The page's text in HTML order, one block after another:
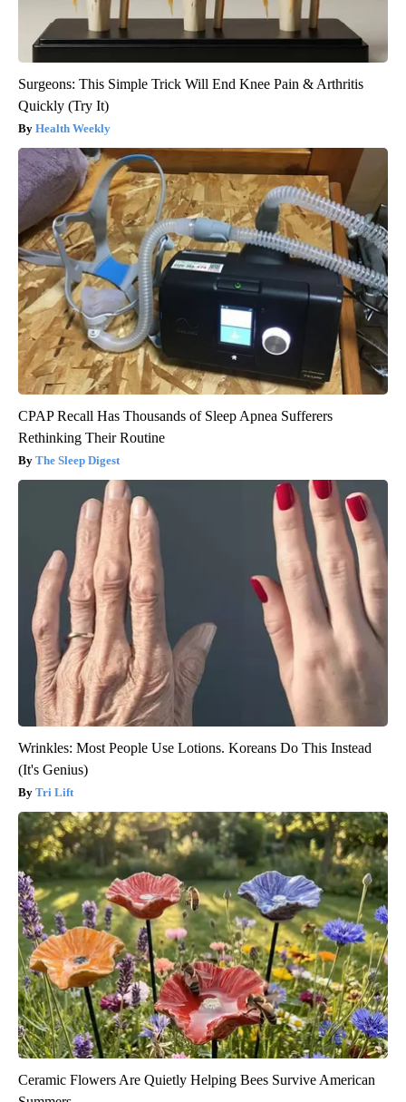
Surgeons: This Simple Trick Will End Knee Pain & Arthritis
Quickly (Try It)
Health Weekly
CPAP Recall Has Thousands of Sleep Apnea Sufferers
Rethinking Their Routine
The Sleep Digest
Wrinkles: Most People Use Lotions. Koreans Do This Instead
(It's Genius)
Tri Lift
Ceramic Flowers Are Quietly Helping Bees Survive American